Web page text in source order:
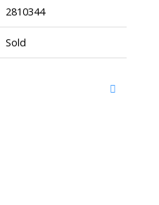
2810344
Sold